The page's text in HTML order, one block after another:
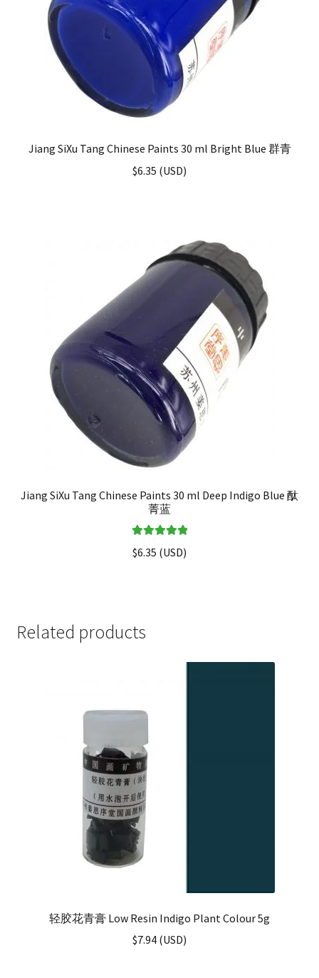
Jiang SiXu Tang Chinese Paints 30 ml Bright Blue 群青
$6.35 (USD)
Jiang SiXu Tang Chinese Paints 30 ml Deep Indigo Blue 酞
菁蓝
out of 5
$6.35 (USD)
Related products
轻胶花青膏 Low Resin Indigo Plant Colour 5g
$7.94 (USD)